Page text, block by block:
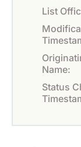
List
Name:
Status